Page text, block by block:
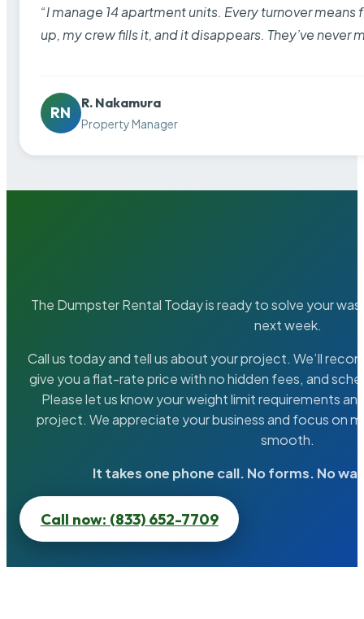
“I manage 14 apartment units. Every turnover
up, my crew fills it, and it disappears. They’ve never
RN
R. Nakamura
Property Manager
The Dumpster Rental Today is ready to solve your
next week.
Call us today and tell us about your project. We’ll
give you a flat-rate price with no hidden fees, and
Please let us know your weight limit requirements
project. We appreciate your business and focus on
smooth.
It takes one phone call. No forms. No
Call now: (833) 652-7709